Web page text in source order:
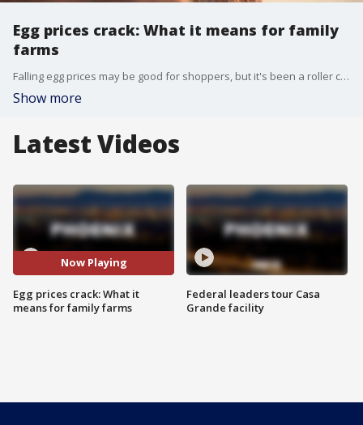
Egg prices crack: What it means for family
farms
Falling egg prices may be good for shoppers, but it's been a roller coaster few years for small egg producers across the country. Fox Business Correspondent Grady Trimble has more.
Show more
Latest Videos
Now Playing
Egg prices crack: What it
means for family farms
Federal leaders tour Casa
Grande facility